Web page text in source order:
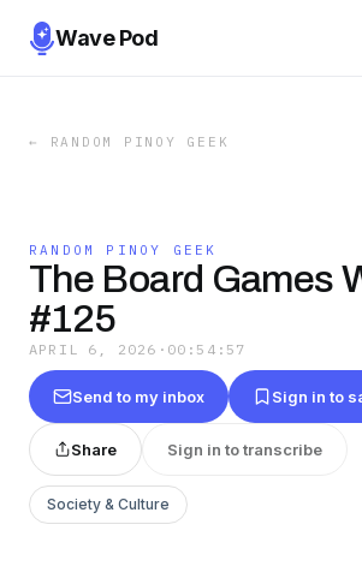
Wave Pod
← RANDOM PINOY GEEK
RANDOM PINOY GEEK
The Board Games
#125
APRIL 6, 2026 · 00:54:57
Send to my inbox Sign in to
Share Sign in to transcribe
Society & Culture